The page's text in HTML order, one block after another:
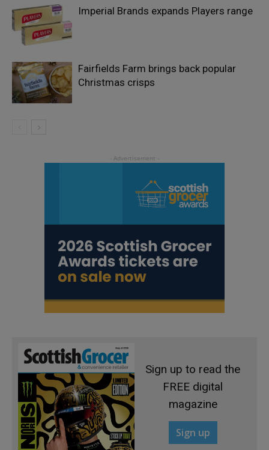
Imperial Brands expands Players range
Fairfields Farm brings back popular
Christmas crisps
Sign up to read the
FREE digital
magazine
Sign up